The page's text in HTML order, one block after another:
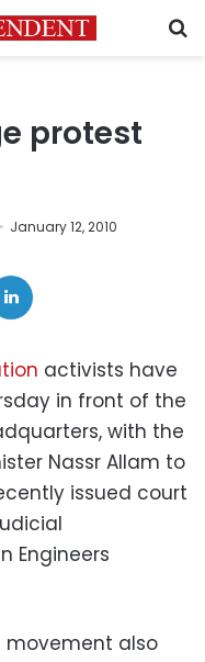
protest
January 12, 2010
activists have
in front of the
with the
Nassr Allam to
issued court
Engineers
movement also